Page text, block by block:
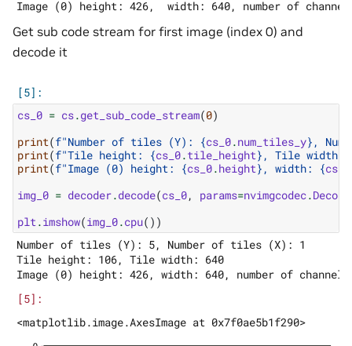
Get sub code stream for first image (index 0) and
decode it
cs_0 = cs.get_sub_code_stream(0)
print(f"Number of tiles (Y): {cs_0.num_tiles_y} ,
print(f"Tile height: {cs_0.tile_height} , Tile width:
print(f"Image (0) height: {cs_0.height} , width: {cs_0
img_0 = decoder.decode(cs_0, params=nvimgcodec.
plt.imshow(img_0.cpu())
Number of tiles (Y): 5, Number of tiles (X): 1
Tile height: 106, Tile width: 640